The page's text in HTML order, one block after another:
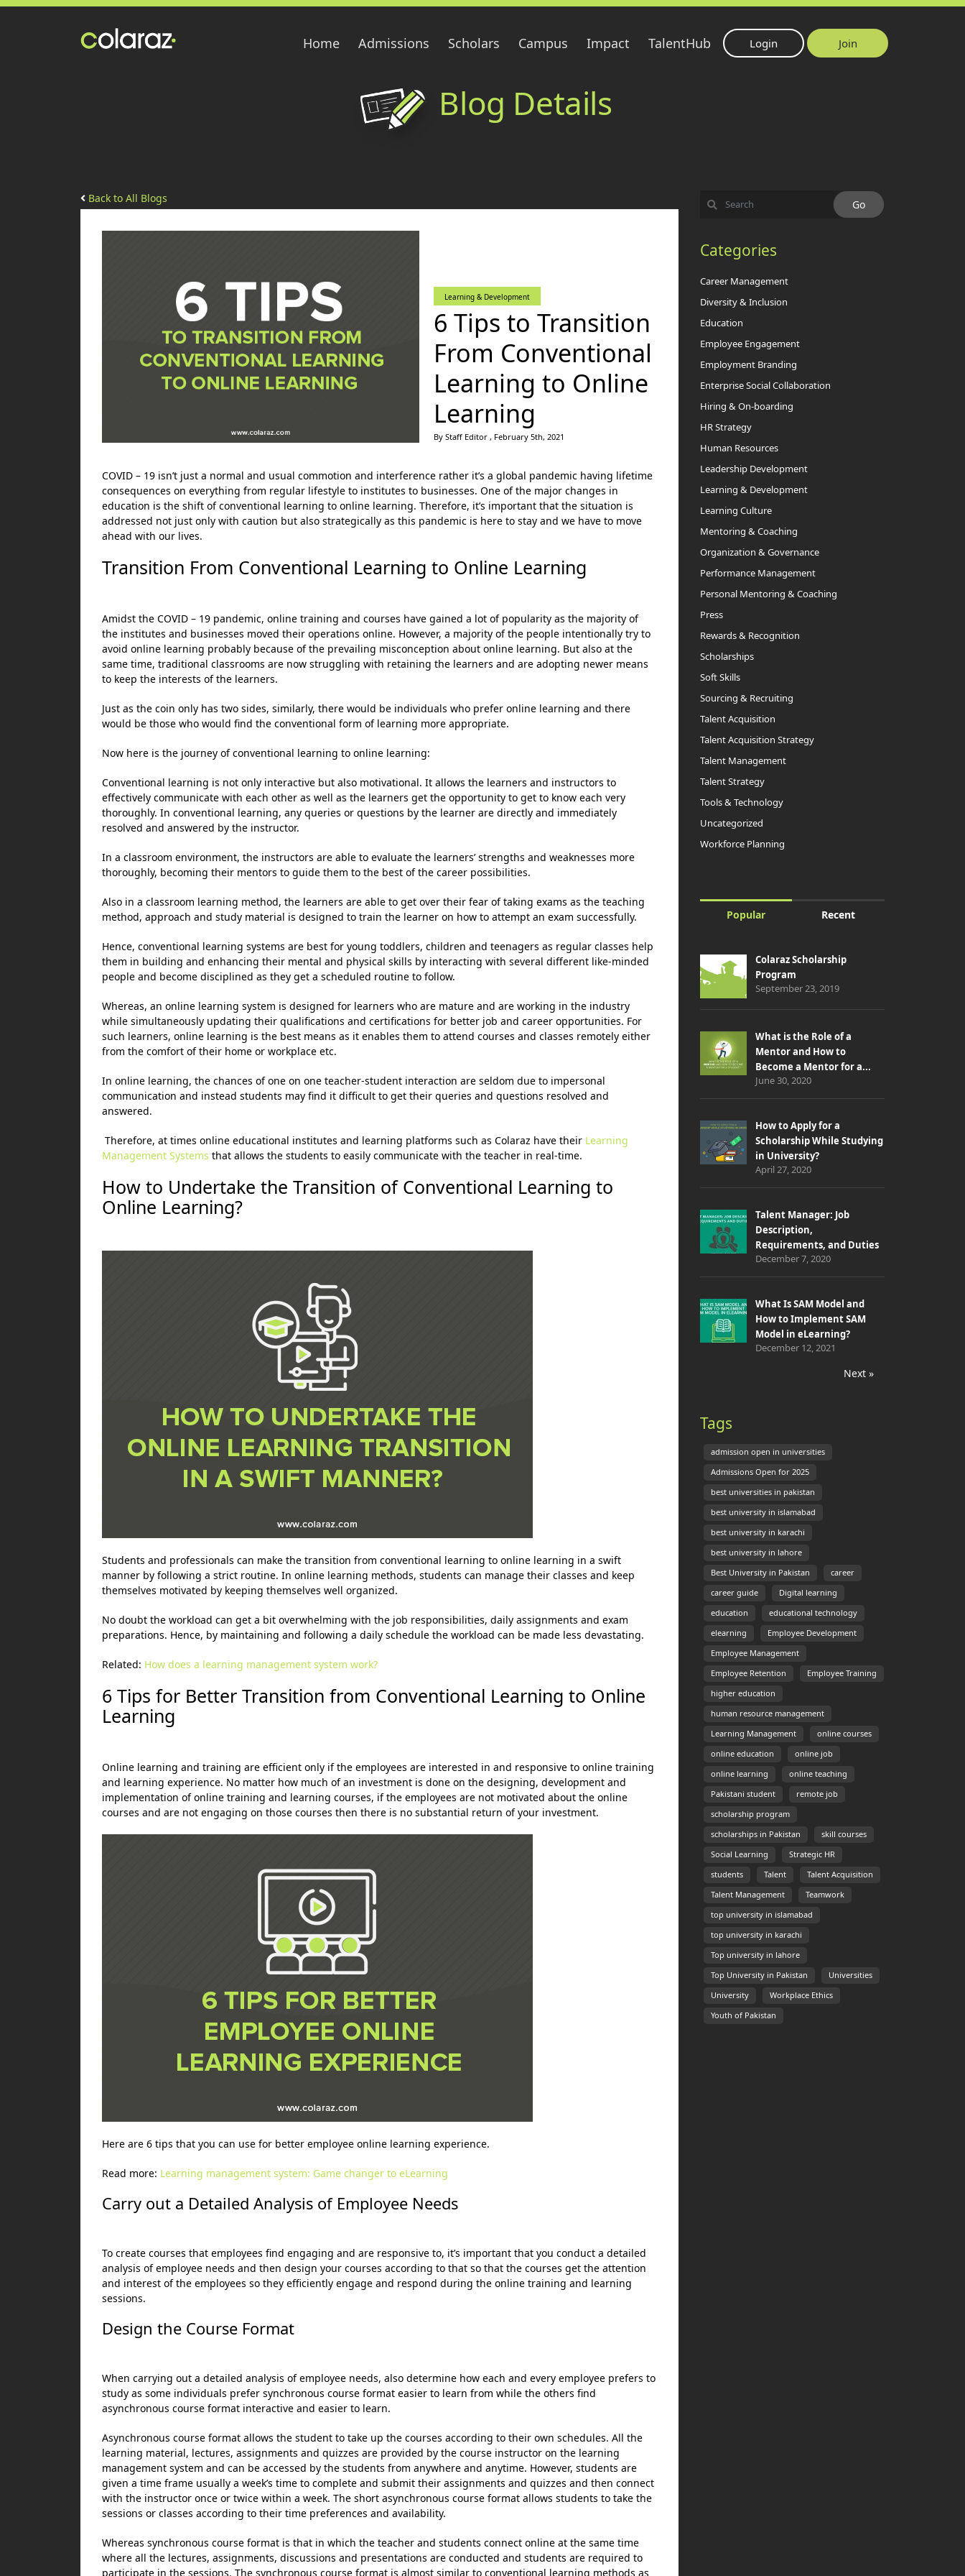
Home Admissions Scholars Campus Impact TalentHub Login Join
Blog Details
Back to All Blogs
Learning & Development
6 Tips to Transition
From Conventional
Learning to Online
Learning
By Staff Editor , February 5th, 2021
COVID – 19 isn’t just a normal and usual commotion and interference rather it’s a global pandemic having lifetime
consequences on everything from regular lifestyle to institutes to businesses. One of the major changes in
education is the shift of conventional learning to online learning. Therefore, it’s important that the situation is
addressed not just only with caution but also strategically as this pandemic is here to stay and we have to move
ahead with our lives.
Transition From Conventional Learning to Online Learning
Amidst the COVID – 19 pandemic, online training and courses have gained a lot of popularity as the majority of
the institutes and businesses moved their operations online. However, a majority of the people intentionally try to
avoid online learning probably because of the prevailing misconception about online learning. But also at the
same time, traditional classrooms are now struggling with retaining the learners and are adopting newer means
to keep the interests of the learners.
Just as the coin only has two sides, similarly, there would be individuals who prefer online learning and there
would be those who would find the conventional form of learning more appropriate.
Now here is the journey of conventional learning to online learning:
Conventional learning is not only interactive but also motivational. It allows the learners and instructors to
effectively communicate with each other as well as the learners get the opportunity to get to know each very
thoroughly. In conventional learning, any queries or questions by the learner are directly and immediately
resolved and answered by the instructor.
In a classroom environment, the instructors are able to evaluate the learners’ strengths and weaknesses more
thoroughly, becoming their mentors to guide them to the best of the career possibilities.
Also in a classroom learning method, the learners are able to get over their fear of taking exams as the teaching
method, approach and study material is designed to train the learner on how to attempt an exam successfully.
Hence, conventional learning systems are best for young toddlers, children and teenagers as regular classes help
them in building and enhancing their mental and physical skills by interacting with several different like-minded
people and become disciplined as they get a scheduled routine to follow.
Whereas, an online learning system is designed for learners who are mature and are working in the industry
while simultaneously updating their qualifications and certifications for better job and career opportunities. For
such learners, online learning is the best means as it enables them to attend courses and classes remotely either
from the comfort of their home or workplace etc.
In online learning, the chances of one on one teacher-student interaction are seldom due to impersonal
communication and instead students may find it difficult to get their queries and questions resolved and
answered.
Therefore, at times online educational institutes and learning platforms such as Colaraz have their Learning
Management Systems that allows the students to easily communicate with the teacher in real-time.
How to Undertake the Transition of Conventional Learning to
Online Learning?
Students and professionals can make the transition from conventional learning to online learning in a swift
manner by following a strict routine. In online learning methods, students can manage their classes and keep
themselves motivated by keeping themselves well organized.
No doubt the workload can get a bit overwhelming with the job responsibilities, daily assignments and exam
preparations. Hence, by maintaining and following a daily schedule the workload can be made less devastating.
Related: How does a learning management system work?
6 Tips for Better Transition from Conventional Learning to Online
Learning
Online learning and training are efficient only if the employees are interested in and responsive to online training
and learning experience. No matter how much of an investment is done on the designing, development and
implementation of online training and learning courses, if the employees are not motivated about the online
courses and are not engaging on those courses then there is no substantial return of your investment.
Here are 6 tips that you can use for better employee online learning experience.
Read more: Learning management system: Game changer to eLearning
Carry out a Detailed Analysis of Employee Needs
To create courses that employees find engaging and are responsive to, it’s important that you conduct a detailed
analysis of employee needs and then design your courses according to that so that the courses get the attention
and interest of the employees so they efficiently engage and respond during the online training and learning
sessions.
Design the Course Format
When carrying out a detailed analysis of employee needs, also determine how each and every employee prefers to
study as some individuals prefer synchronous course format easier to learn from while the others find
asynchronous course format interactive and easier to learn.
Asynchronous course format allows the student to take up the courses according to their own schedules. All the
learning material, lectures, assignments and quizzes are provided by the course instructor on the learning
management system and can be accessed by the students from anywhere and anytime. However, students are
given a time frame usually a week’s time to complete and submit their assignments and quizzes and then connect
with the instructor once or twice within a week. The short asynchronous course format allows students to take the
sessions or classes according to their time preferences and availability.
Whereas synchronous course format is that in which the teacher and students connect online at the same time
where all the lectures, assignments, discussions and presentations are conducted and students are required to
participate in the sessions. The synchronous course format is almost similar to conventional learning methods as
Categories
Career Management
Diversity & Inclusion
Education
Employee Engagement
Employment Branding
Enterprise Social Collaboration
Hiring & On-boarding
HR Strategy
Human Resources
Leadership Development
Learning & Development
Learning Culture
Mentoring & Coaching
Organization & Governance
Performance Management
Personal Mentoring & Coaching
Press
Rewards & Recognition
Scholarships
Soft Skills
Sourcing & Recruiting
Talent Acquisition
Talent Acquisition Strategy
Talent Management
Talent Strategy
Tools & Technology
Uncategorized
Workforce Planning
Popular Recent
Colaraz Scholarship
Program
September 23, 2019
What is the Role of a
Mentor and How to
Become a Mentor for a...
June 30, 2020
How to Apply for a
Scholarship While Studying
in University?
April 27, 2020
Talent Manager: Job
Description,
Requirements, and Duties
December 7, 2020
What Is SAM Model and
How to Implement SAM
Model in eLearning?
December 12, 2021
Next »
Tags
admission open in universities
Admissions Open for 2025
best universities in pakistan
best university in islamabad
best university in karachi
best university in lahore
Best University in Pakistan career
career guide Digital learning
education educational technology
elearning Employee Development
Employee Management
Employee Retention Employee Training
higher education
human resource management
Learning Management online courses
online education online job
online learning online teaching
Pakistani student remote job
scholarship program
scholarships in Pakistan skill courses
Social Learning Strategic HR
students Talent Talent Acquisition
Talent Management Teamwork
top university in islamabad
top university in karachi
Top university in lahore
Top University in Pakistan Universities
University Workplace Ethics
Youth of Pakistan